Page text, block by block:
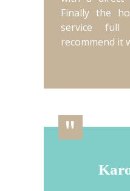
Finally the
service
recommend it
"